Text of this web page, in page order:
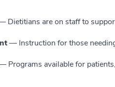
Dietitians are on staff to
— Instruction for those
Programs available for